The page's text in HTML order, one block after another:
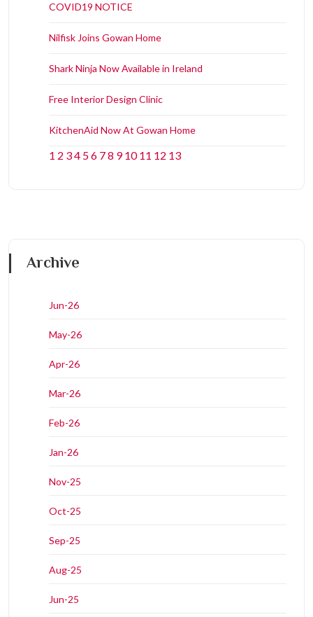
COVID19 NOTICE
Nilfisk Joins Gowan Home
Shark Ninja Now Available in Ireland
Free Interior Design Clinic
KitchenAid Now At Gowan Home
1 2 34 56 78 9 10 11 12 13
Archive
Jun-26
May-26
Apr-26
Mar-26
Feb-26
Jan-26
Nov-25
Oct-25
Sep-25
Aug-25
Jun-25